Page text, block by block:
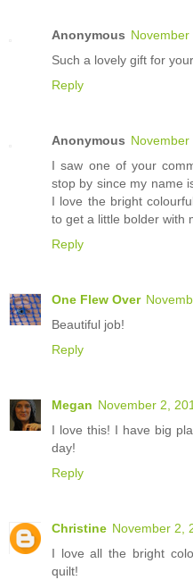
Anonymous November
Such a lovely gift for
Reply
Anonymous November
I saw one of your
stop by since my name
I love the bright
to get a little bolder with
Reply
One Flew Over
Beautiful job!
Reply
Megan November 2,
I love this! I have big
day!
Reply
Christine November 2,
I love all the bright
quilt!